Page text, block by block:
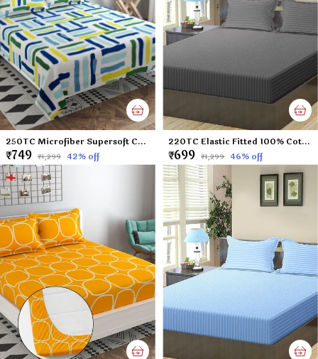
250TC Microfiber Supersoft Cotton Double Flat Bedsheet Set, 90 x 100 Inches, Multicolor Check Football Pattern - Set of 1 Flat Bedsheet with 2 Pillow Covers
₹749 ₹1,299 42% off
220TC Elastic Fitted 100% Cotton Feel Stripes King Size Double Bed Bedsheet with 2 Pillow Cover (72"x78" Upto 6" Mattress) Darkgrey
₹699 ₹1,299 46% off